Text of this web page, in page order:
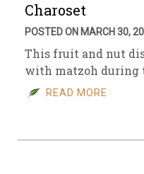
Charoset
POSTED ON MARCH 30,
This fruit and nut
with matzoh during
READ MORE